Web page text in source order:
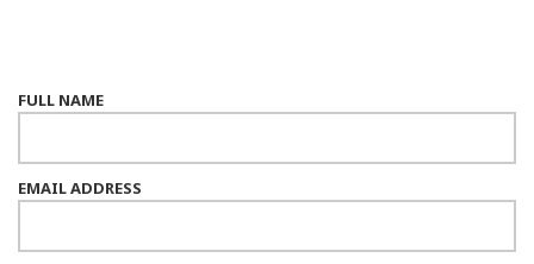
FULL NAME
EMAIL ADDRESS